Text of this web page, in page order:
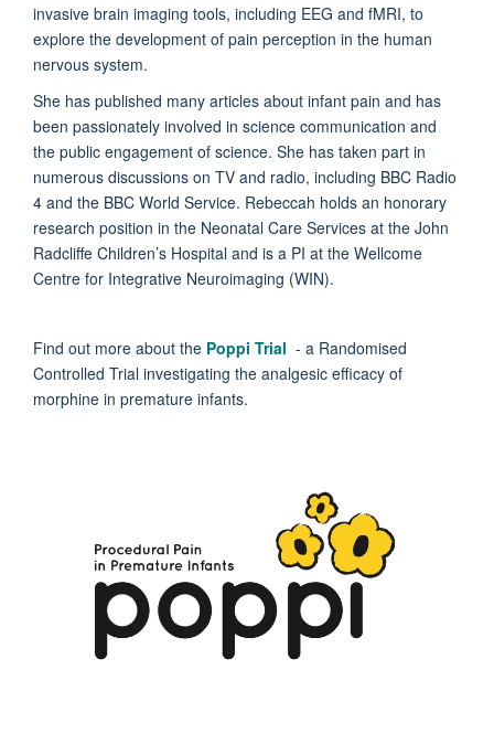
invasive brain imaging tools, including EEG and fMRI, to
explore the development of pain perception in the human
nervous system.
She has published many articles about infant pain and has
been passionately involved in science communication and
the public engagement of science. She has taken part in
numerous discussions on TV and radio, including BBC Radio
4 and the BBC World Service. Rebeccah holds an honorary
research position in the Neonatal Care Services at the John
Radcliffe Children’s Hospital and is a PI at the Wellcome
Centre for Integrative Neuroimaging (WIN).
Find out more about the Poppi Trial - a Randomised
Controlled Trial investigating the analgesic efficacy of
morphine in premature infants.